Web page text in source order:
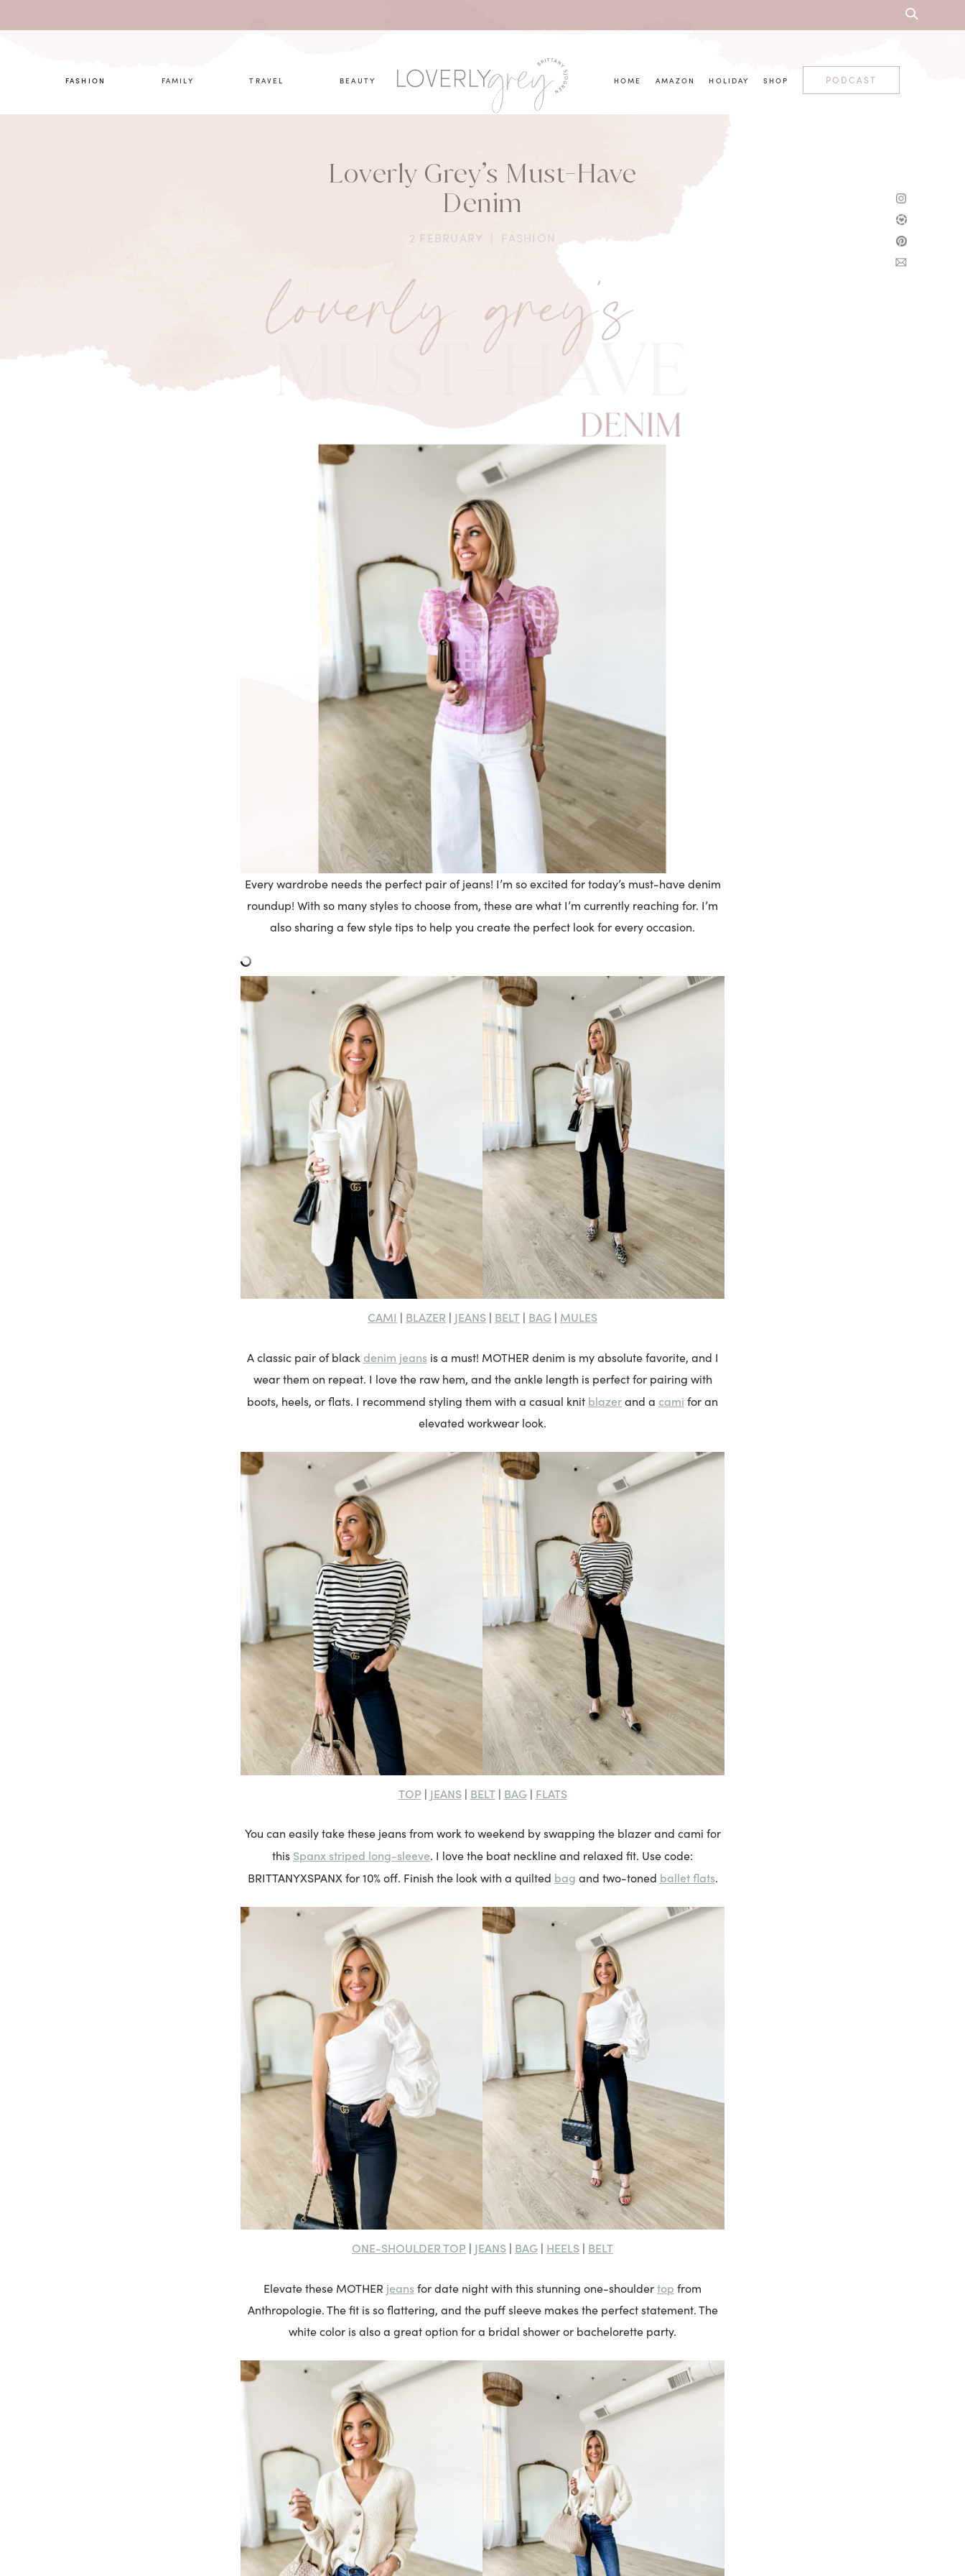
FASHION FAMILY TRAVEL BEAUTY HOME AMAZON HOLIDAY SHOP PODCAST
Loverly Grey’s Must-Have
Denim
2 FEBRUARY FASHION
Every wardrobe needs the perfect pair of jeans! I’m so excited for today’s must-have denim
roundup! With so many styles to choose from, these are what I’m currently reaching for. I’m
also sharing a few style tips to help you create the perfect look for every occasion.
CAMI | BLAZER | JEANS | BELT | BAG | MULES
A classic pair of black denim jeansis a must! MOTHER denim is my absolute favorite, and I
wear them on repeat. I love the raw hem, and the ankle length is perfect for pairing with
boots, heels, or flats. I recommend styling them with a casual knit blazerand a cami for an
elevated workwear look.
TOP | JEANS| BELT| BAG| FLATS
You can easily take these jeans from work to weekend by swapping the blazer and cami for
this Spanx striped long-sleeve. I love the boat neckline and relaxed fit. Use code:
BRITTANYXSPANX for 10% off. Finish the look with a quilted bag and two-toned ballet flats.
ONE-SHOULDER TOP | JEANS | BAG | HEELS | BELT
Elevate these MOTHER jeansfor date night with this stunning one-shouldertop from
Anthropologie. The fit is so flattering, and the puff sleeve makes the perfect statement. The
white color is also a great option for a bridal shower or bachelorette party.